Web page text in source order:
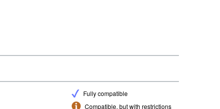
Fully compatible
Compatible, but with restrictions